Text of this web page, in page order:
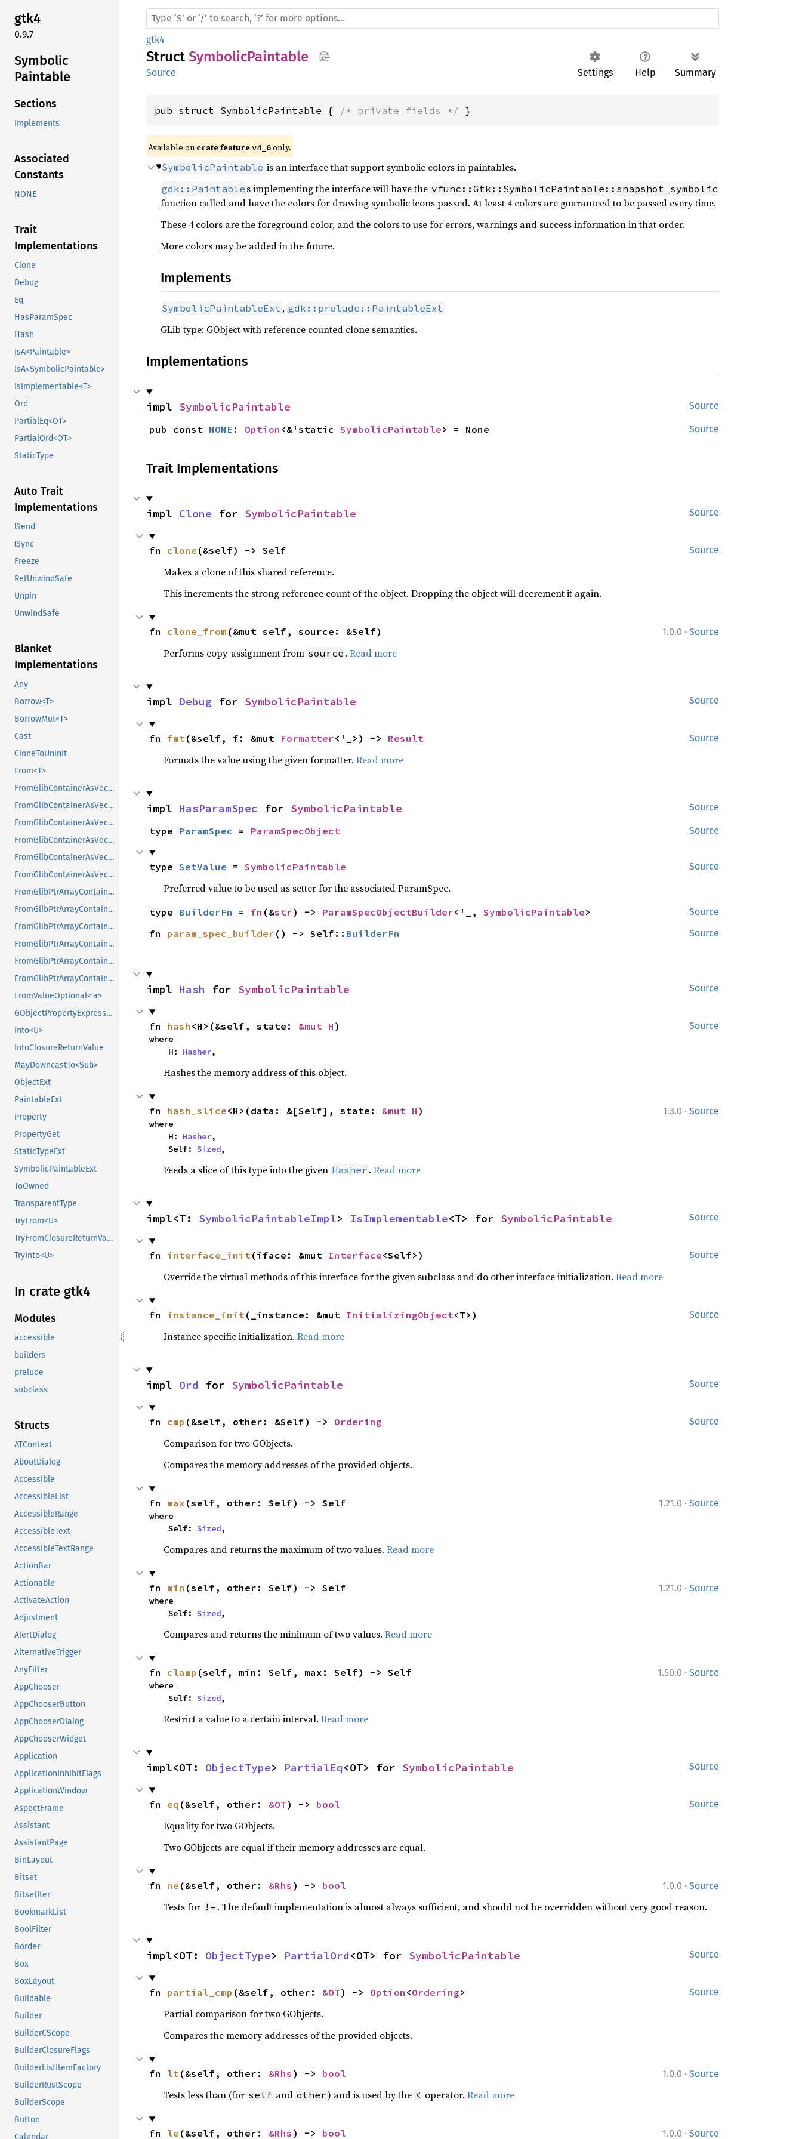
gtk4
0.9.7
Symbolic
Paintable
Sections
Implements
Associated
Constants
NONE
Trait
Implementations
Clone
Debug
Eq
HasParamSpec
Hash
IsA<Paintable>
IsA<SymbolicPaintable>
IsImplementable<T>
Ord
PartialEq<OT>
PartialOrd<OT>
StaticType
Auto Trait
Implementations
!Send
!Sync
Freeze
RefUnwindSafe
Unpin
UnwindSafe
Blanket
Implementations
Any
Borrow<T>
BorrowMut<T>
Cast
CloneToUninit
From<T>
FromGlibContainerAsVec<<T as GlibPtrDefault>::GlibType, *const GList>
FromGlibContainerAsVec<<T as GlibPtrDefault>::GlibType, *const GPtrArray>
FromGlibContainerAsVec<<T as GlibPtrDefault>::GlibType, *const GSList>
FromGlibContainerAsVec<<T as GlibPtrDefault>::GlibType, *mut GList>
FromGlibContainerAsVec<<T as GlibPtrDefault>::GlibType, *mut GPtrArray>
FromGlibContainerAsVec<<T as GlibPtrDefault>::GlibType, *mut GSList>
FromGlibPtrArrayContainerAsVec<<T as GlibPtrDefault>::GlibType, *const GList>
FromGlibPtrArrayContainerAsVec<<T as GlibPtrDefault>::GlibType, *const GPtrArray>
FromGlibPtrArrayContainerAsVec<<T as GlibPtrDefault>::GlibType, *const GSList>
FromGlibPtrArrayContainerAsVec<<T as GlibPtrDefault>::GlibType, *mut GList>
FromGlibPtrArrayContainerAsVec<<T as GlibPtrDefault>::GlibType, *mut GPtrArray>
FromGlibPtrArrayContainerAsVec<<T as GlibPtrDefault>::GlibType, *mut GSList>
FromValueOptional<'a>
GObjectPropertyExpressionExt
Into<U>
IntoClosureReturnValue
MayDowncastTo<Sub>
ObjectExt
PaintableExt
Property
PropertyGet
StaticTypeExt
SymbolicPaintableExt
ToOwned
TransparentType
TryFrom<U>
TryFromClosureReturnValue
TryInto<U>
In crate gtk4
Modules
accessible
builders
prelude
subclass
Structs
ATContext
AboutDialog
Accessible
AccessibleList
AccessibleRange
AccessibleText
AccessibleTextRange
ActionBar
Actionable
ActivateAction
Adjustment
AlertDialog
AlternativeTrigger
AnyFilter
AppChooser
AppChooserButton
AppChooserDialog
AppChooserWidget
Application
ApplicationInhibitFlags
ApplicationWindow
AspectFrame
Assistant
AssistantPage
BinLayout
Bitset
BitsetIter
BookmarkList
BoolFilter
Border
Box
BoxLayout
Buildable
Builder
BuilderCScope
BuilderClosureFlags
BuilderListItemFactory
BuilderRustScope
BuilderScope
Button
gtk4
Struct SymbolicPaintable
Settings Help Summary
Source
pub struct SymbolicPaintable { /* private fields */ }
Available on crate feature v4_6 only.
SymbolicPaintable is an interface that support symbolic colors in paintables.
gdk::Paintable s implementing the interface will have the vfunc::Gtk::SymbolicPaintable::snapshot_symbolic
function called and have the colors for drawing symbolic icons passed. At least 4 colors are guaranteed to be passed every time.
These 4 colors are the foreground color, and the colors to use for errors, warnings and success information in that order.
More colors may be added in the future.
Implements
SymbolicPaintableExt , gdk::prelude::PaintableExt
GLib type: GObject with reference counted clone semantics.
Implementations
Source
impl SymbolicPaintable
Source
pub const NONE : Option <&'static SymbolicPaintable> = None
Trait Implementations
Source
impl Clone for SymbolicPaintable
Source
fn clone (&self) -> Self
Makes a clone of this shared reference.
This increments the strong reference count of the object. Dropping the object will decrement it again.
1.0.0 · Source
fn clone_from (&mut self, source: &Self)
Performs copy-assignment from source . Read more
Source
impl Debug for SymbolicPaintable
Source
fn fmt(&self, f: &mut Formatter<'_>) -> Result
Formats the value using the given formatter. Read more
Source
impl HasParamSpec for SymbolicPaintable
Source
type ParamSpec = ParamSpecObject
Source
type SetValue = SymbolicPaintable
Preferred value to be used as setter for the associated ParamSpec.
Source
type BuilderFn = fn (&str) -> ParamSpecObjectBuilder<'_, SymbolicPaintable>
Source
fn param_spec_builder () -> Self:: BuilderFn
Source
impl Hash for SymbolicPaintable
Source
fn hash <H>(&self, state: &mut H )
where
    H:
Hasher,
Hashes the memory address of this object.
1.3.0 · Source
fn hash_slice<H>(data: &[Self], state: &mut H )
where
    H:
Hasher,
    Self:
Sized,
Feeds a slice of this type into the given Hasher . Read more
Source
impl<T: SymbolicPaintableImpl> IsImplementable<T> for SymbolicPaintable
Source
fn interface_init(iface: &mut Interface<Self>)
Override the virtual methods of this interface for the given subclass and do other interface initialization. Read more
Source
fn instance_init(_instance: &mut InitializingObject<T>)
Instance specific initialization. Read more
Source
impl Ord for SymbolicPaintable
Source
fn cmp (&self, other: &Self) -> Ordering
Comparison for two GObjects.
Compares the memory addresses of the provided objects.
1.21.0 · Source
fn max (self, other: Self) -> Self
where
    Self:
Sized,
Compares and returns the maximum of two values. Read more
1.21.0 · Source
fn min (self, other: Self) -> Self
where
    Self:
Sized,
Compares and returns the minimum of two values. Read more
1.50.0 · Source
fn clamp (self, min: Self, max: Self) -> Self
where
    Self:
Sized,
Restrict a value to a certain interval. Read more
Source
impl<OT: ObjectType> PartialEq<OT> for SymbolicPaintable
Source
fn eq (&self, other: &OT) -> bool
Equality for two GObjects.
Two GObjects are equal if their memory addresses are equal.
1.0.0 · Source
fn ne (&self, other: &Rhs ) -> bool
Tests for != . The default implementation is almost always sufficient, and should not be overridden without very good reason.
Source
impl<OT: ObjectType> PartialOrd<OT> for SymbolicPaintable
Source
fn partial_cmp (&self, other: &OT) -> Option <Ordering>
Partial comparison for two GObjects.
Compares the memory addresses of the provided objects.
1.0.0 · Source
fn lt(&self, other: &Rhs ) -> bool
Tests less than (for self and other) and is used by the < operator. Read more
1.0.0 · Source
fn le (&self, other: &Rhs ) -> bool